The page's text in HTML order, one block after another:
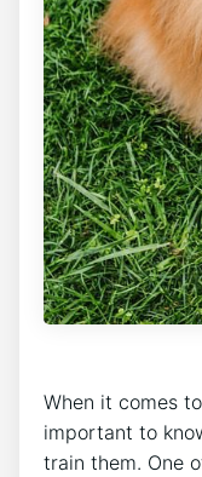
When it comes
important to
train them. One